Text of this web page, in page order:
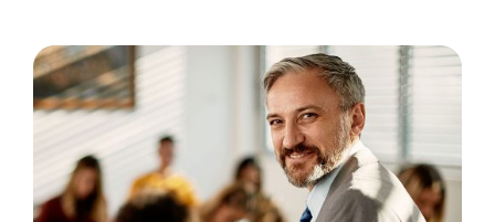
Shop Courses